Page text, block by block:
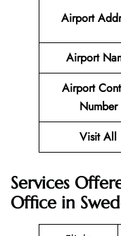
Airport
Airport
Airport
Number
Visit All
Services
Office in